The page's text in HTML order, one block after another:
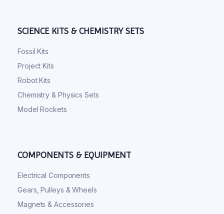
SCIENCE KITS & CHEMISTRY SETS
Fossil Kits
Project Kits
Robot Kits
Chemistry & Physics Sets
Model Rockets
COMPONENTS & EQUIPMENT
Electrical Components
Gears, Pulleys & Wheels
Magnets & Accessories